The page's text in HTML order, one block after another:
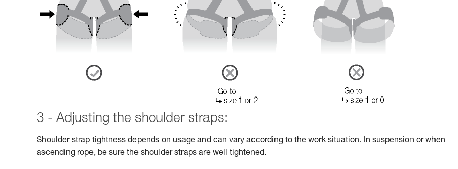
3 - Adjusting the shoulder straps:
Shoulder strap tightness depends on usage and can vary according to the work situation. In suspension or when
ascending rope, be sure the shoulder straps are well tightened.